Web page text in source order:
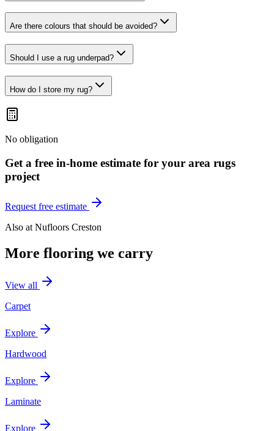
Are there colours that should be avoided?
Should I use a rug underpad?
How do I store my rug?
No obligation
Get a free in-home estimate for your area rugs
project
Request free estimate
Also at Nufloors Creston
More flooring we carry
View all
Carpet
Explore
Hardwood
Explore
Laminate
Explore